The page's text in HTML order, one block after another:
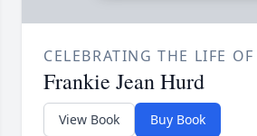
CELEBRATING THE LIFE OF
Frankie Jean Hurd
View Book Buy Book